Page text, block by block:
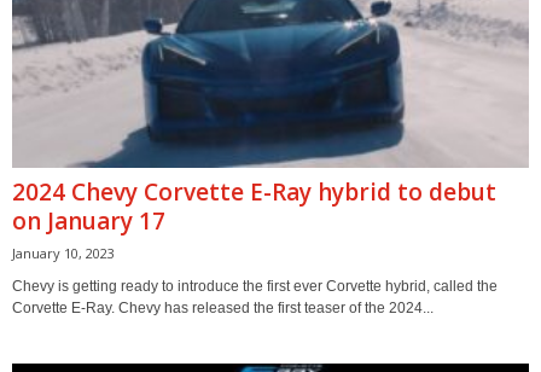
2024 Chevy Corvette E-Ray hybrid to debut
on January 17
January 10, 2023
Chevy is getting ready to introduce the first ever Corvette hybrid, called the
Corvette E-Ray. Chevy has released the first teaser of the 2024...